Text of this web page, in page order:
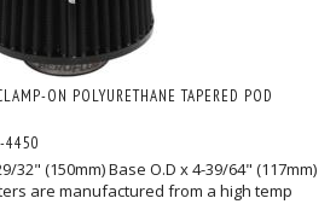
ON POLYURETHANE TAPERED POD
4450
32" (150mm) Base O.D x 4-39/64" (117mm)
are manufactured from a high temp